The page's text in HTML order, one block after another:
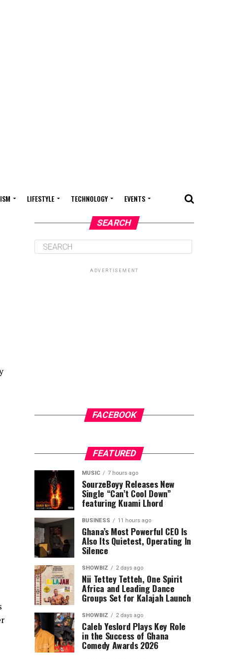
LIFESTYLE TECHNOLOGY EVENTS
SEARCH
ADVERTISEMENT
FACEBOOK
FEATURED
MUSIC 7 hours ago
SourzeBoyy Releases New
Single “Can’t Cool Down”
featuring Kuami Lhord
BUSINESS 11 hours ago
Ghana’s Most Powerful CEO Is
Also Its Quietest, Operating In
Silence
SHOWBIZ 2 days ago
Nii Tettey Tetteh, One Spirit
Africa and Leading Dance
Groups Set for Kalajah Launch
SHOWBIZ 2 days ago
Caleb Yeslord Plays Key Role
in the Success of Ghana
Comedy Awards 2026